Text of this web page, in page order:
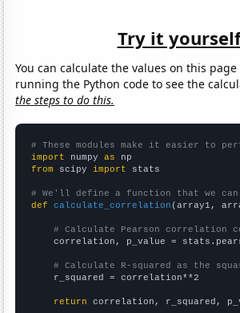
Try it
You can calculate the values on this
running the Python code to see the
the steps to do this.
# These modules make it easier to
import numpy as
from scipy import stats
# We'll define a function that we
def
calculate_correlation (array1,
# Calculate Pearson correlation
correlation, p_value =
# Calculate R-squared as the
    r_squared = correlation**2
return correlation, r_squared,